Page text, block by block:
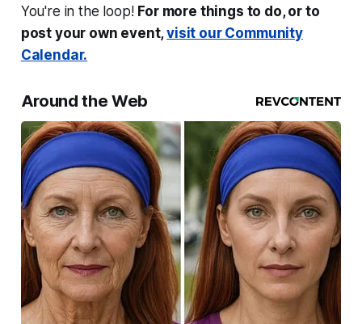
You're in the loop! For more things to do, or to
post your own event,visit our Community
Calendar.
Around the Web